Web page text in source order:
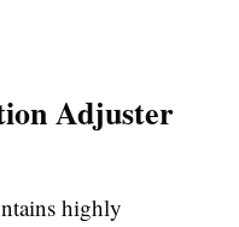
Adjuster
highly